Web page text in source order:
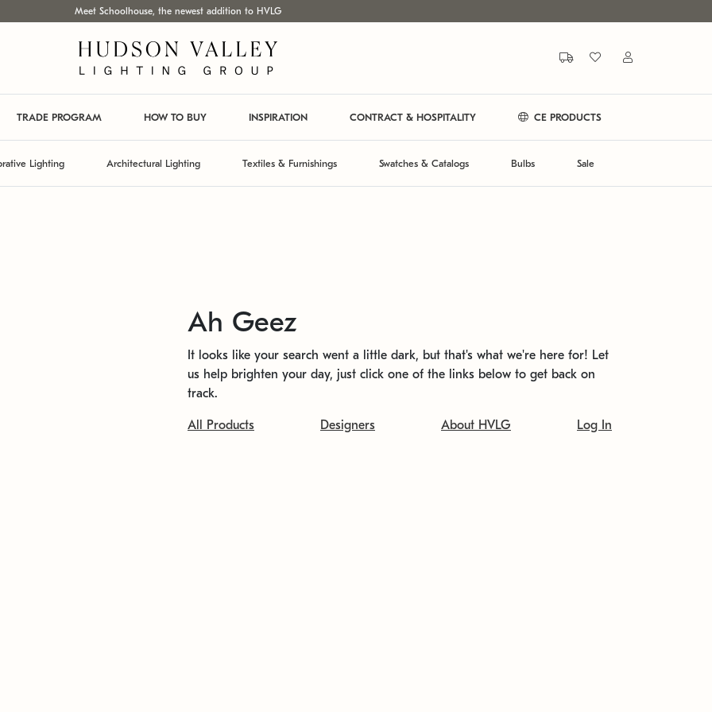
Meet Schoolhouse, the newest addition to HVLG
TRADE PROGRAM HOW TO BUY INSPIRATION CONTRACT & HOSPITALITY CE PRODUCTS
Lighting Architectural Lighting Textiles & Furnishings Swatches & Catalogs Bulbs Sale
Ah Geez
It looks like your search went a little dark, but that's what we're here for! Let
us help brighten your day, just click one of the links below to get back on
track.
All Products Designers About HVLG Log In